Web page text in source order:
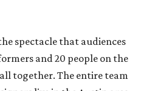
spectacle that audiences
and 20 people on the
together. The entire team